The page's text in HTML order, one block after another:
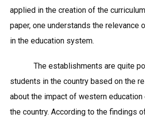
applied in the creation of the
paper, one understands the relevance
in the education system.
The establishments are quite
students in the country based on the
about the impact of western
the country. According to the findings